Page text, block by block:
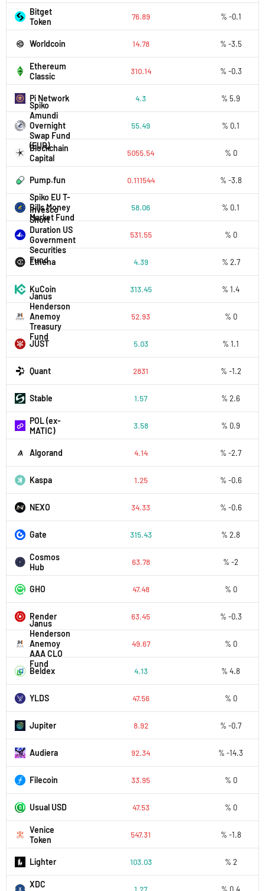
Bitget
Token
76.89 % -0.1
Worldcoin 14.78 % -3.5
Ethereum
Classic
310.14 % -0.3
Pi Network 4.3 % 5.9
Spiko
Amundi
Overnight
Swap Fund
(EUR)
55.49 % 0.1
Blockchain
Capital
5055.54 % 0
Pump.fun 0.111544 % -3.8
Spiko EU T-
Bills Money
Market Fund
58.06 % 0.1
Invesco
Short
Duration US
Government
Securities
Fund
531.55 % 0
Ethena 4.39 % 2.7
KuCoin 313.45 % 1.4
Janus
Henderson
Anemoy
Treasury
Fund
52.93 % 0
JUST 5.03 % 1.1
Quant 2831 % -1.2
​​Stable 1.57 % 2.6
POL (ex-
MATIC)
3.58 % 0.9
Algorand 4.14 % -2.7
Kaspa 1.25 % -0.6
NEXO 34.33 % -0.6
Gate 315.43 % 2.8
Cosmos
Hub
63.78 % -2
GHO 47.48 % 0
Render 63.45 % -0.3
Janus
Henderson
Anemoy
AAA CLO
Fund
49.67 % 0
Beldex 4.13 % 4.8
YLDS 47.56 % 0
Jupiter 8.92 % -0.7
Audiera 92.34 % -14.3
Filecoin 33.95 % 0
Usual USD 47.53 % 0
Venice
Token
547.31 % -1.8
Lighter 103.03 % 2
XDC
1.27 % 0.4